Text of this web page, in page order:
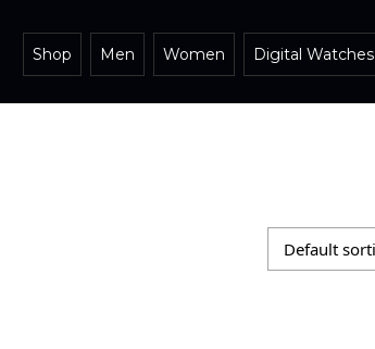
Shop Men Women Digital Watches